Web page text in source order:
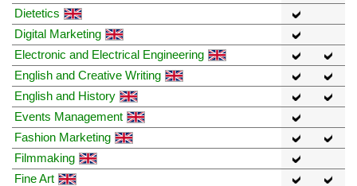
Dietetics
Digital Marketing
Electronic and Electrical Engineering
English and Creative Writing
English and History
Events Management
Fashion Marketing
Filmmaking
Fine Art